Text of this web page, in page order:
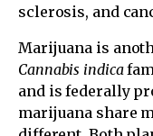
sclerosis, and
Marijuana is
Cannabis indica
and is federally
marijuana share